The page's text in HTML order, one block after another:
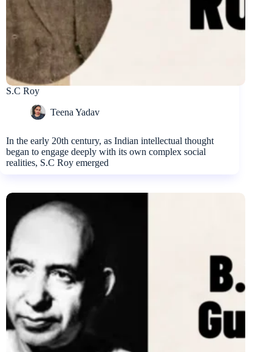
S.C Roy
Teena Yadav
In the early 20th century, as Indian intellectual thought
began to engage deeply with its own complex social
realities, S.C Roy emerged